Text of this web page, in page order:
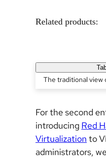
Related products:
The traditional view
For the second
introducing Red
Virtualization to
administrators,